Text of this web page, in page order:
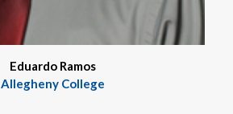
Eduardo Ramos
Allegheny College